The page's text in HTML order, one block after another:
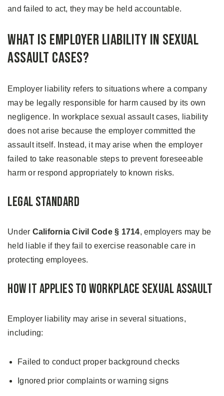
and failed to act, they may be held accountable.
What Is Employer Liability in Sexual
Assault Cases?
Employer liability refers to situations where a company
may be legally responsible for harm caused by its own
negligence. In workplace sexual assault cases, liability
does not arise because the employer committed the
assault itself. Instead, it may arise when the employer
failed to take reasonable steps to prevent foreseeable
harm or respond appropriately to known risks.
Legal Standard
Under California Civil Code § 1714, employers may be
held liable if they fail to exercise reasonable care in
protecting employees.
How It Applies to Workplace Sexual Assault
Employer liability may arise in several situations,
including:
Failed to conduct proper background checks
Ignored prior complaints or warning signs